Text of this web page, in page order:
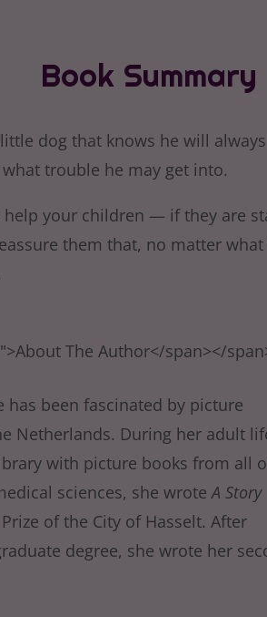
Book Summary
dog that knows he will
trouble he may get into.
help your children — if they are
them that, no matter
The Author</span></
has been fascinated by picture
Netherlands. During her adult
with picture books from all
sciences, she wroteA Story
of the City of Hasselt. After
degree, she wrote her